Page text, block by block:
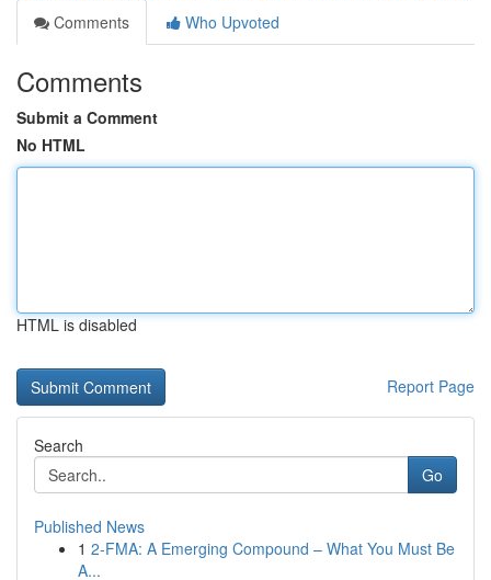
Comments
Who Upvoted
Comments
Submit a Comment
No HTML
HTML is disabled
Report Page
Search
Go
Published News
1 2-FMA: A Emerging Compound – What You Must Be
A...